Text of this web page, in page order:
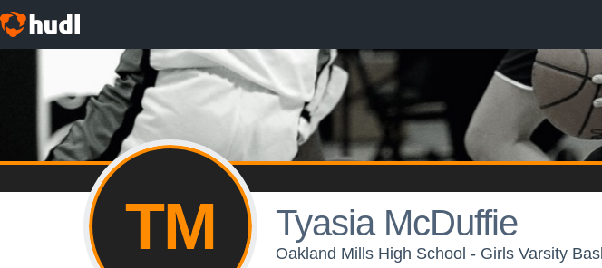
TM Tyasia McDuffie
Oakland Mills High School - Girls Varsity